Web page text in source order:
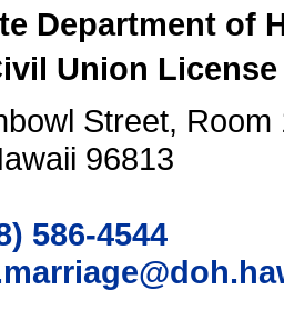
Department of
Union
Street, Room
96813
586-4544